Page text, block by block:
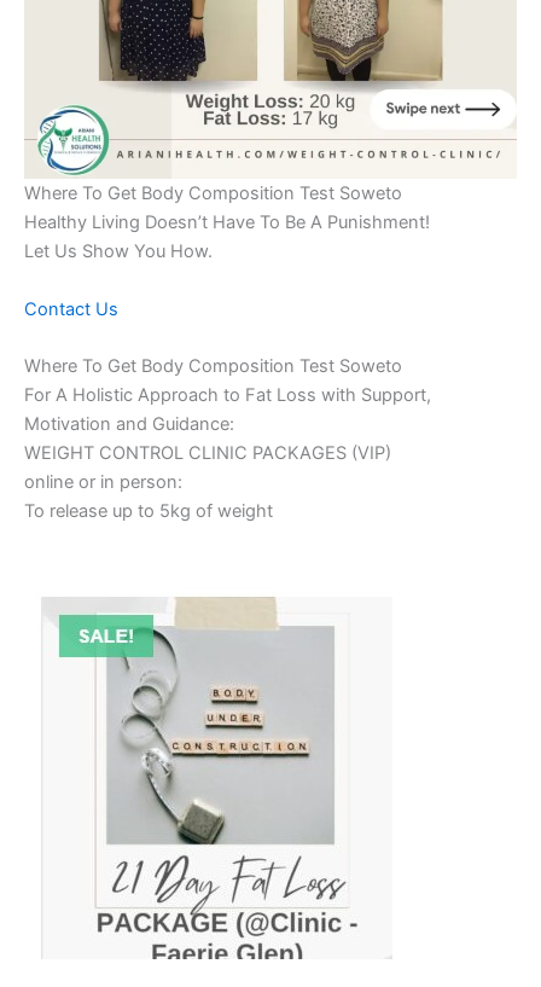
Where To Get Body Composition Test Soweto
Healthy Living Doesn’t Have To Be A Punishment!
Let Us Show You How.
Contact Us
Where To Get Body Composition Test Soweto
For A Holistic Approach to Fat Loss with Support,
Motivation and Guidance:
WEIGHT CONTROL CLINIC PACKAGES (VIP)
online or in person:
To release up to 5kg of weight